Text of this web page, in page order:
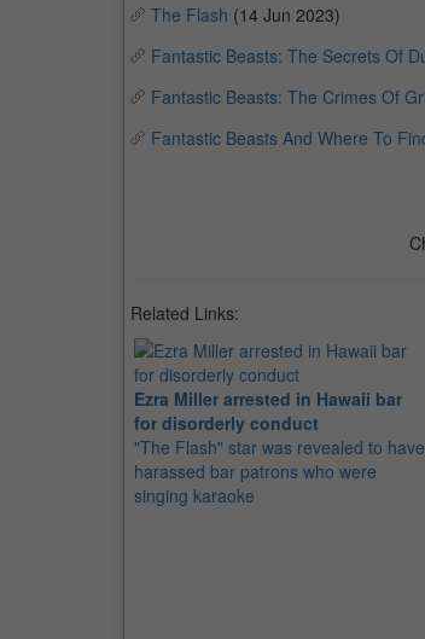
The Flash (14 Jun 2023)
Fantastic Beasts: The Secrets Of
Fantastic Beasts: The Crimes Of
Fantastic Beasts And Where To
Related Links:
Ezra Miller arrested in Hawaii bar
for disorderly conduct
"The Flash" star was revealed to have
harassed bar patrons who were
singing karaoke